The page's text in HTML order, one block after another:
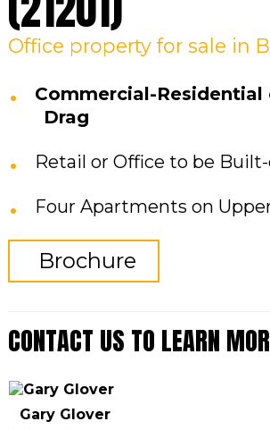
Office property for sale in
Commercial-Residential
Drag
Retail or Office to be
Four Apartments on
Brochure
CONTACT US TO LEARN
Gary Glover